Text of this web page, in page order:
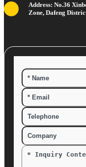
Address: No.36
Zone, Dafeng